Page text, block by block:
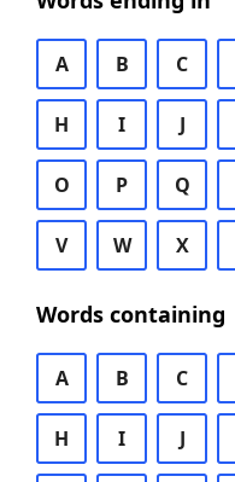
A B C
H I J
O P Q
V W X
Words containing
A B C
H I J